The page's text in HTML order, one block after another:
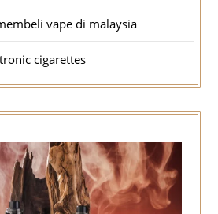
vape di malaysia
cigarettes